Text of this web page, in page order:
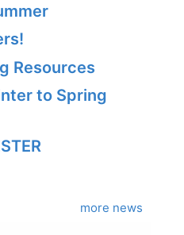
Resources
to Spring
more news